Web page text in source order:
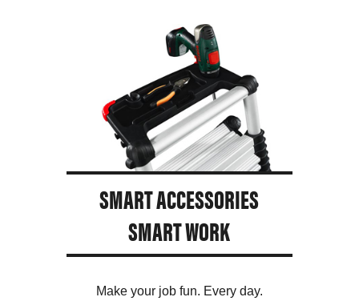
SMART ACCESSORIES
SMART WORK
Make your job fun. Every day.